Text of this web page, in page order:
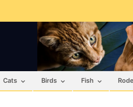
Cats Birds Fish